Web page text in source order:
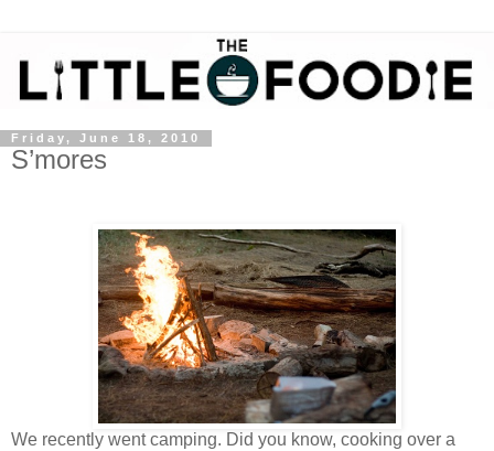
Friday, June 18, 2010
S’mores
We recently went camping. Did you know, cooking over a